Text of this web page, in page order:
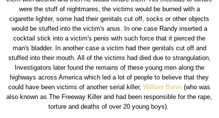
were the stuff of nightmares, the victims would be burned with a
cigarette lighter, some had their genitals cut off, socks or other objects
would be stuffed into the victim's anus. In one case Randy inserted a
cocktail stick into a victim's penis with such force that it pierced the
man's bladder. In another case a victim had their genitals cut off and
stuffed into their mouth. All of the victims had died due to strangulation,
Investigators later found the remains of these young men along the
highways across America which led a lot of people to believe that they
could have been victims of another serial killer,William Bonin (who was
also known as The Freeway Killer and had been responsible for the rape,
torture and deaths of over 20 young boys).